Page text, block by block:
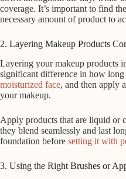
coverage. It’s important to find
necessary amount of product to
2. Layering Makeup Products
Layering your makeup products
significant difference in how long
moisturized face, and then apply
your makeup.
Apply products that are liquid or
they blend seamlessly and last
foundation before setting it with
3. Using the Right Brushes or